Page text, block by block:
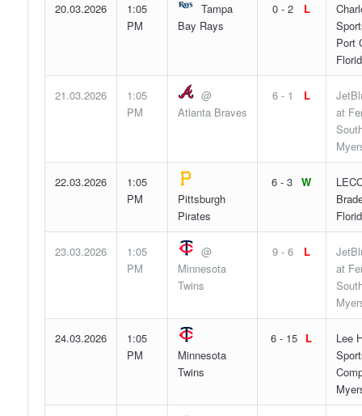
20.03.2026
1:05
PM
Tampa
Bay Rays
0 - 2 L
Port
21.03.2026
1:05
PM
@
Atlanta Braves
6 - 1 L
at
22.03.2026
1:05
PM
Pittsburgh
Pirates
6 - 3 W
23.03.2026
1:05
PM
@
Minnesota
Twins
9 - 6 L
at
24.03.2026
1:05
PM
Minnesota
Twins
6 - 15 L
Lee